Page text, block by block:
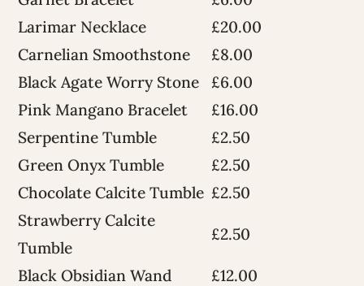
Larimar Necklace
£20.00
Carnelian Smoothstone
£8.00
Black Agate Worry Stone
£6.00
Pink Mangano Bracelet
£16.00
Serpentine Tumble
£2.50
Green Onyx Tumble
£2.50
Chocolate Calcite Tumble £2.50
Strawberry Calcite
Tumble
£2.50
Black Obsidian Wand
£12.00